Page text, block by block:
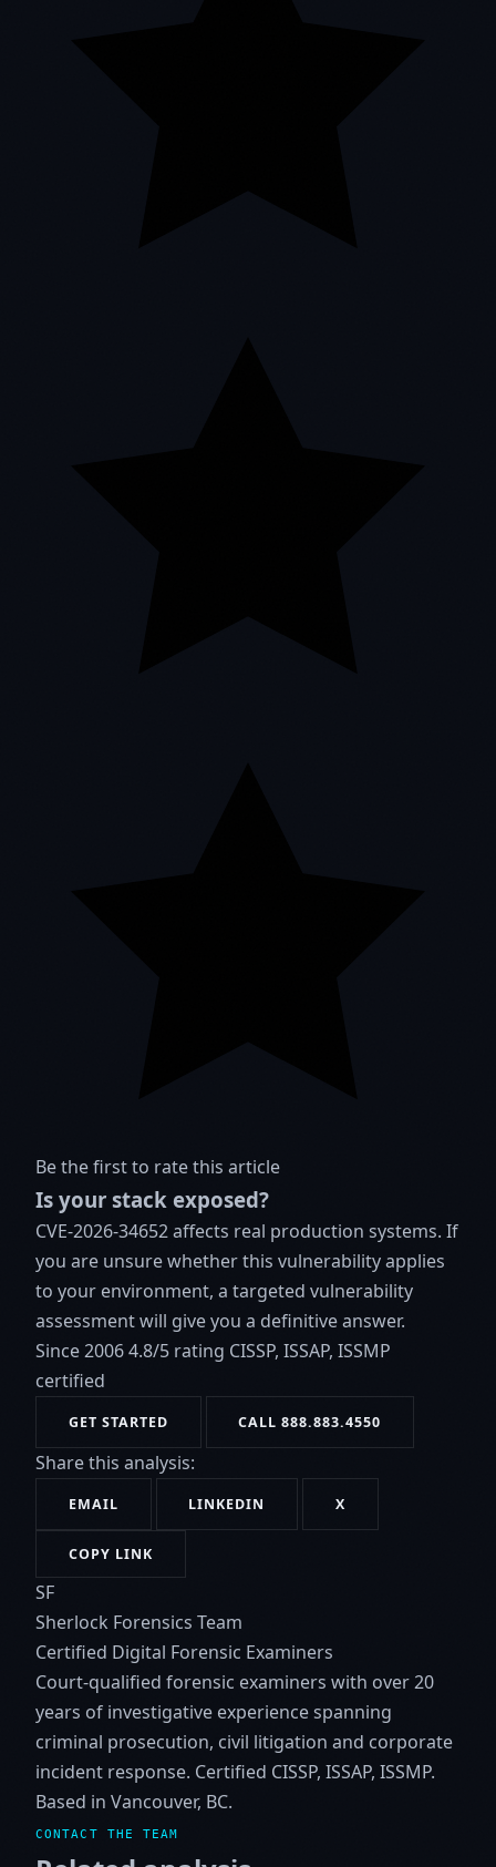
Be the first to rate this article
Is your stack exposed?
CVE-2026-34652 affects real production systems. If
you are unsure whether this vulnerability applies
to your environment, a targeted vulnerability
assessment will give you a definitive answer.
Since 20064.8/5 rating CISSP, ISSAP, ISSMP
certified
GET STARTED CALL 888.883.4550
Share this analysis:
EMAIL LINKEDIN X
COPY LINK
SF
Sherlock Forensics Team
Certified Digital Forensic Examiners
Court-qualified forensic examiners with over 20
years of investigative experience spanning
criminal prosecution, civil litigation and corporate
incident response. Certified CISSP, ISSAP, ISSMP.
Based in Vancouver, BC.
CONTACT THE TEAM